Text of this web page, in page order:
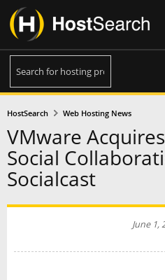
HostSearch Web Hosting News
VMware
Social
Socialcast
June 1,